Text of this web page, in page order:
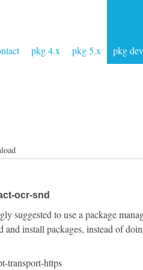
pkg 4.x pkg 5.x pkg dev
ocr-snd
suggested to use a package
and install packages, instead of
transport-https